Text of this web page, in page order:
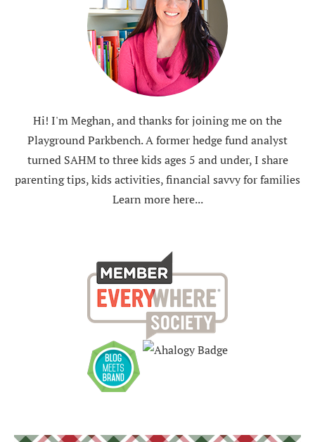
Hi! I'm Meghan, and thanks for joining me on the
Playground Parkbench. A former hedge fund analyst
turned SAHM to three kids ages 5 and under, I share
parenting tips, kids activities, financial savvy for families
Learn more here...